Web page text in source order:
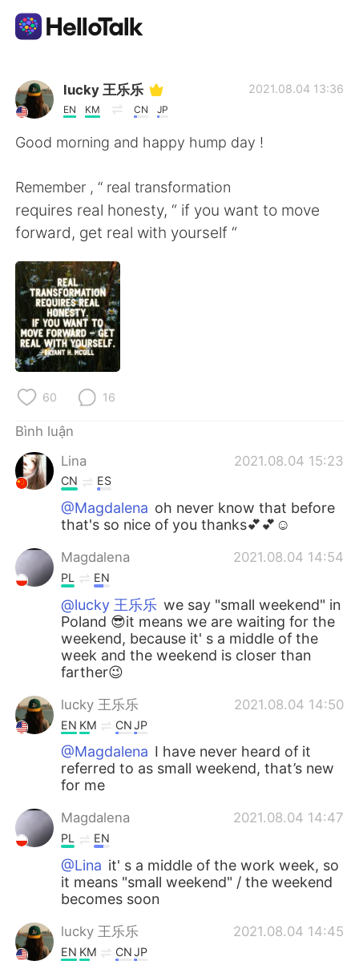
Ứng dụng trao đổi ngôn ngữ
AI Grammar Checker
English 简体中文
繁體中文
العربية
Deutsch
한국어
Italiano
Português
lucky 王乐乐
EN KM CN JP
2021.08.04 13:36
Good morning and happy hump day !
Remember , “ real transformation
requires real honesty, “ if you want to move
forward, get real with yourself “
60 16
Bình luận
Lina
2021.08.04 15:23
CN ES
@Magdalena oh never know that before
that's so nice of you thanks💕💕☺
Magdalena 2021.08.04 14:54
PL EN
@lucky 王乐乐 we say "small weekend" in
Poland 😎it means we are waiting for the
weekend, because it' s a middle of the
week and the weekend is closer than
farther😉
lucky 王乐乐 2021.08.04 14:50
EN KM CNJP
@Magdalena I have never heard of it
referred to as small weekend, that’s new
for me
Magdalena 2021.08.04 14:47
PL EN
@Lina it' s a middle of the work week, so
it means "small weekend" / the weekend
becomes soon
lucky 王乐乐 2021.08.04 14:45
EN KM CNJP